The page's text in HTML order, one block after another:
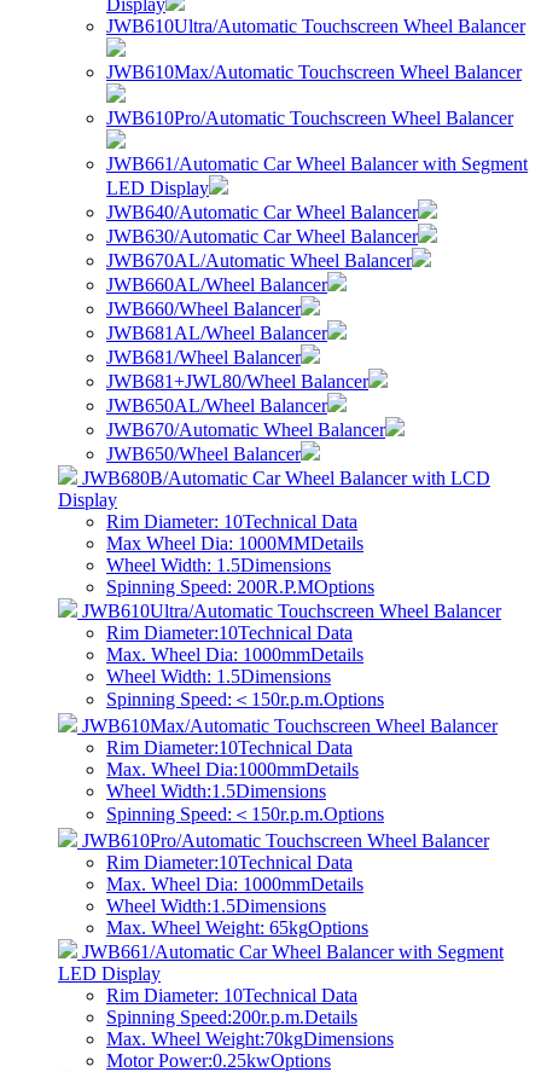
Display
JWB610Ultra/Automatic Touchscreen Wheel Balancer
JWB610Max/Automatic Touchscreen Wheel Balancer
JWB610Pro/Automatic Touchscreen Wheel Balancer
JWB661/Automatic Car Wheel Balancer with Segment
LED Display
JWB640/Automatic Car Wheel Balancer
JWB630/Automatic Car Wheel Balancer
JWB670AL/Automatic Wheel Balancer
JWB660AL/Wheel Balancer
JWB660/Wheel Balancer
JWB681AL/Wheel Balancer
JWB681/Wheel Balancer
JWB681+JWL80/Wheel Balancer
JWB650AL/Wheel Balancer
JWB670/Automatic Wheel Balancer
JWB650/Wheel Balancer
JWB680B/Automatic Car Wheel Balancer with LCD
Display
Rim Diameter: 10Technical Data
Max Wheel Dia: 1000MMDetails
Wheel Width: 1.5Dimensions
Spinning Speed: 200R.P.MOptions
JWB610Ultra/Automatic Touchscreen Wheel Balancer
Rim Diameter:10Technical Data
Max. Wheel Dia: 1000mmDetails
Wheel Width: 1.5Dimensions
Spinning Speed:＜150r.p.m.Options
JWB610Max/Automatic Touchscreen Wheel Balancer
Rim Diameter:10Technical Data
Max. Wheel Dia:1000mmDetails
Wheel Width:1.5Dimensions
Spinning Speed:＜150r.p.m.Options
JWB610Pro/Automatic Touchscreen Wheel Balancer
Rim Diameter:10Technical Data
Max. Wheel Dia: 1000mmDetails
Wheel Width:1.5Dimensions
Max. Wheel Weight: 65kgOptions
JWB661/Automatic Car Wheel Balancer with Segment
LED Display
Rim Diameter: 10Technical Data
Spinning Speed:200r.p.m.Details
Max. Wheel Weight:70kgDimensions
Motor Power:0.25kwOptions